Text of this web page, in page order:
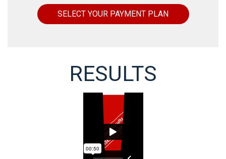
SELECT YOUR PAYMENT PLAN
RESULTS